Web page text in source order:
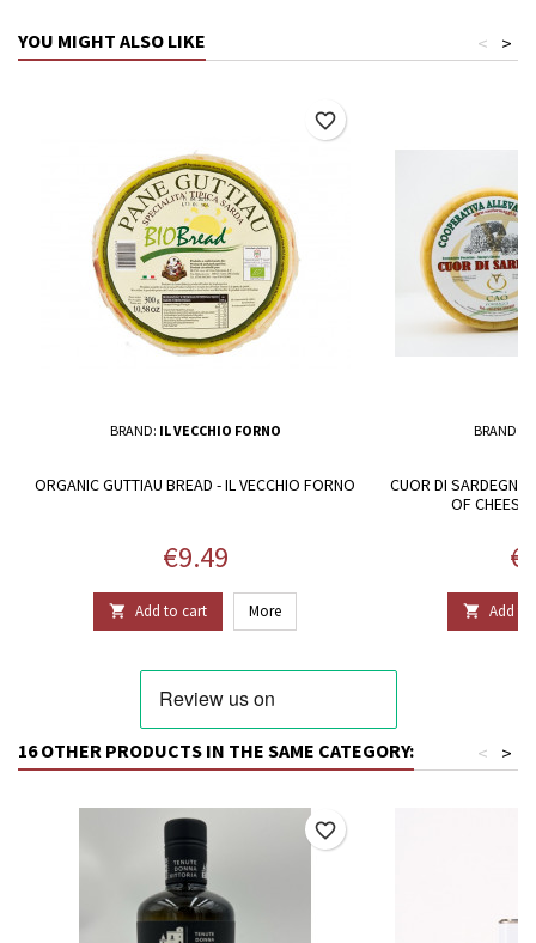
YOU MIGHT ALSO LIKE >
<
BRAND: IL VECCHIO FORNO
ORGANIC GUTTIAU BREAD - IL VECCHIO FORNO
Price
€9.49
 Add to cart More
favorite_border
BRAND:
CUOR DI
OF
 Add to
16 OTHER PRODUCTS IN THE SAME CATEGORY: >
<
favorite_border